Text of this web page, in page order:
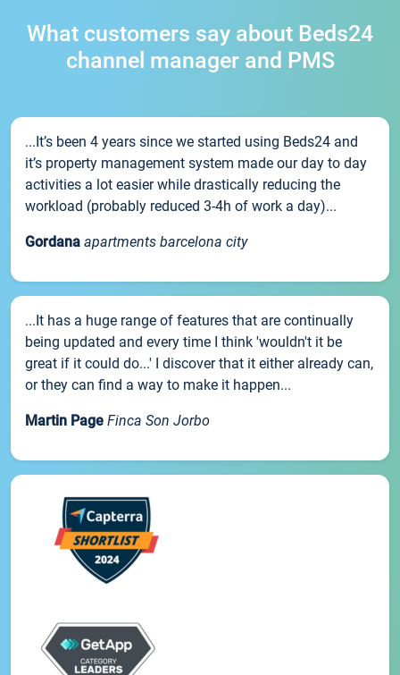
What customers say about Beds24
channel manager and PMS
...It’s been 4 years since we started using Beds24 and
it’s property management system made our day to day
activities a lot easier while drastically reducing the
workload (probably reduced 3-4h of work a day)...
Gordana apartments barcelona city
...It has a huge range of features that are continually
being updated and every time I think 'wouldn't it be
great if it could do...' I discover that it either already can,
or they can find a way to make it happen...
Martin Page Finca Son Jorbo